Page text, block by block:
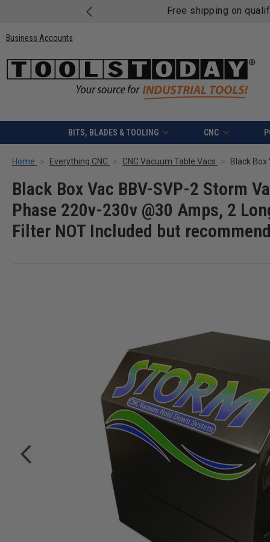
Free shipping on
Business Accounts
BITS, BLADES & TOOLING CNC
Home Everything CNC CNC Vacuum Table Vacs
Black Box Vac BBV-SVP-2 Storm
Phase 220v-230v @30 Amps, 2
Filter NOT Included but